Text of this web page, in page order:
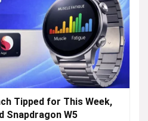
Tipped for This Week,
Snapdragon W5